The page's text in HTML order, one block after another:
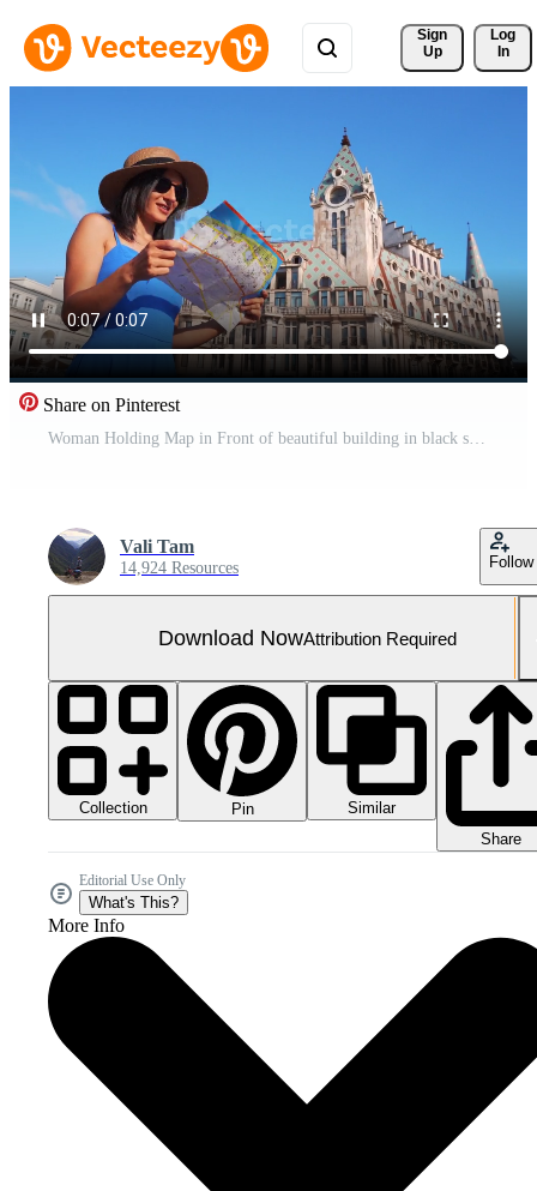
Sign
Up
Log
In
Share on Pinterest
Woman Holding Map in Front of beautiful building in black sea coastal city - Batumi Georgia.Travel Georgia black sea holiday destination. Europe square. Popular landmarks visit summer
Vali Tam
14,924 Resources Follow
Download NowAttribution Required
Collection Pin
Similar
Share
Editorial Use Only
What's This?
More Info